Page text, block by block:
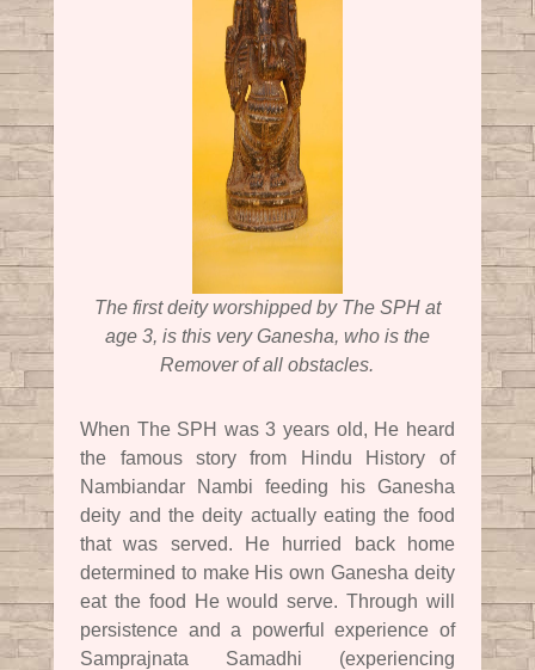
The first deity worshipped by The SPH at
age 3, is this very Ganesha, who is the
Remover of all obstacles.
When The SPH was 3 years old, He heard
the famous story from Hindu History of
Nambiandar Nambi feeding his Ganesha
deity and the deity actually eating the food
that was served. He hurried back home
determined to make His own Ganesha deity
eat the food He would serve. Through will
persistence and a powerful experience of
Samprajnata Samadhi (experiencing